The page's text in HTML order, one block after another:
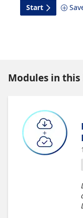
Start
Modules in